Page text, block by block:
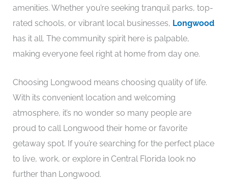
amenities. Whether you’re seeking tranquil parks, top-
rated schools, or vibrant local businesses, Longwood
has it all. The community spirit here is palpable,
making everyone feel right at home from day one.
Choosing Longwood means choosing quality of life.
With its convenient location and welcoming
atmosphere, it’s no wonder so many people are
proud to call Longwood their home or favorite
getaway spot. If you’re searching for the perfect place
to live, work, or explore in Central Florida look no
further than Longwood.